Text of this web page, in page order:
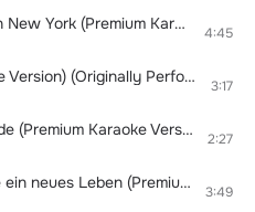
Ich war noch niemals in New York (Premium Karaoke Version) (Originally Performed By Udo Jürgens) 4:45
Anita (Premium Karaoke Version) (Originally Performed By Costa Cordalis) 3:17
Ich will keine Schokolade (Premium Karaoke Version) (Originally Performed By Trude Herr) 2:27
Eine neue Liebe ist wie ein neues Leben (Premium Karaoke Version) (Originally Performed By Jürgen Marcus) 3:49